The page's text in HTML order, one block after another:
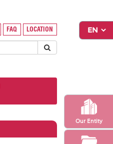
Our Entity
FAQ LOCATION